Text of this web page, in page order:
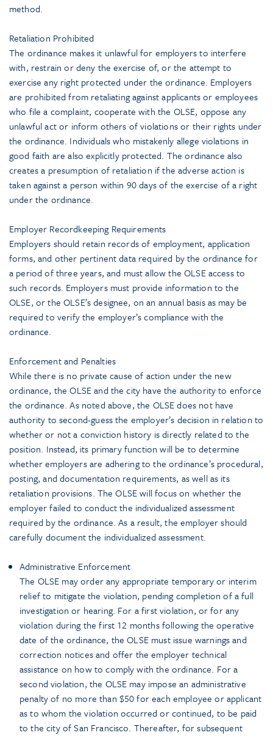
method.
Retaliation Prohibited
The ordinance makes it unlawful for employers to interfere
with, restrain or deny the exercise of, or the attempt to
exercise any right protected under the ordinance. Employers
are prohibited from retaliating against applicants or employees
who file a complaint, cooperate with the OLSE, oppose any
unlawful act or inform others of violations or their rights under
the ordinance. Individuals who mistakenly allege violations in
good faith are also explicitly protected. The ordinance also
creates a presumption of retaliation if the adverse action is
taken against a person within 90 days of the exercise of a right
under the ordinance.
Employer Recordkeeping Requirements
Employers should retain records of employment, application
forms, and other pertinent data required by the ordinance for
a period of three years, and must allow the OLSE access to
such records. Employers must provide information to the
OLSE, or the OLSE’s designee, on an annual basis as may be
required to verify the employer’s compliance with the
ordinance.
Enforcement and Penalties
While there is no private cause of action under the new
ordinance, the OLSE and the city have the authority to enforce
the ordinance. As noted above, the OLSE does not have
authority to second-guess the employer’s decision in relation to
whether or not a conviction history is directly related to the
position. Instead, its primary function will be to determine
whether employers are adhering to the ordinance’s procedural,
posting, and documentation requirements, as well as its
retaliation provisions. The OLSE will focus on whether the
employer failed to conduct the individualized assessment
required by the ordinance. As a result, the employer should
carefully document the individualized assessment.
Administrative Enforcement
The OLSE may order any appropriate temporary or interim
relief to mitigate the violation, pending completion of a full
investigation or hearing. For a first violation, or for any
violation during the first 12 months following the operative
date of the ordinance, the OLSE must issue warnings and
correction notices and offer the employer technical
assistance on how to comply with the ordinance. For a
second violation, the OLSE may impose an administrative
penalty of no more than $50 for each employee or applicant
as to whom the violation occurred or continued, to be paid
to the city of San Francisco. Thereafter, for subsequent